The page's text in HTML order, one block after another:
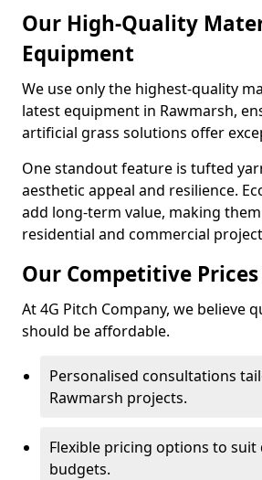
Our High-Quality
Equipment
We use only the highest-quality
latest equipment in Rawmarsh,
artificial grass solutions offer
One standout feature is tufted
aesthetic appeal and resilience.
add long-term value, making
residential and commercial
Our Competitive Prices
At 4G Pitch Company, we believe
should be affordable.
Personalised consultations
Rawmarsh projects.
Flexible pricing options to
budgets.